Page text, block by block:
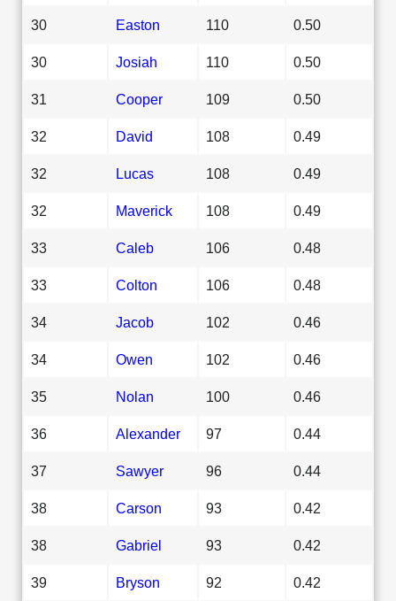
30 Easton 110 0.50
30 Josiah 110 0.50
31 Cooper 109 0.50
32 David 108 0.49
32 Lucas 108 0.49
32 Maverick 108 0.49
33 Caleb 106 0.48
33 Colton 106 0.48
34 Jacob 102 0.46
34 Owen 102 0.46
35 Nolan 100 0.46
36 Alexander 97 0.44
37 Sawyer 96 0.44
38 Carson 93 0.42
38 Gabriel 93 0.42
39 Bryson 92 0.42